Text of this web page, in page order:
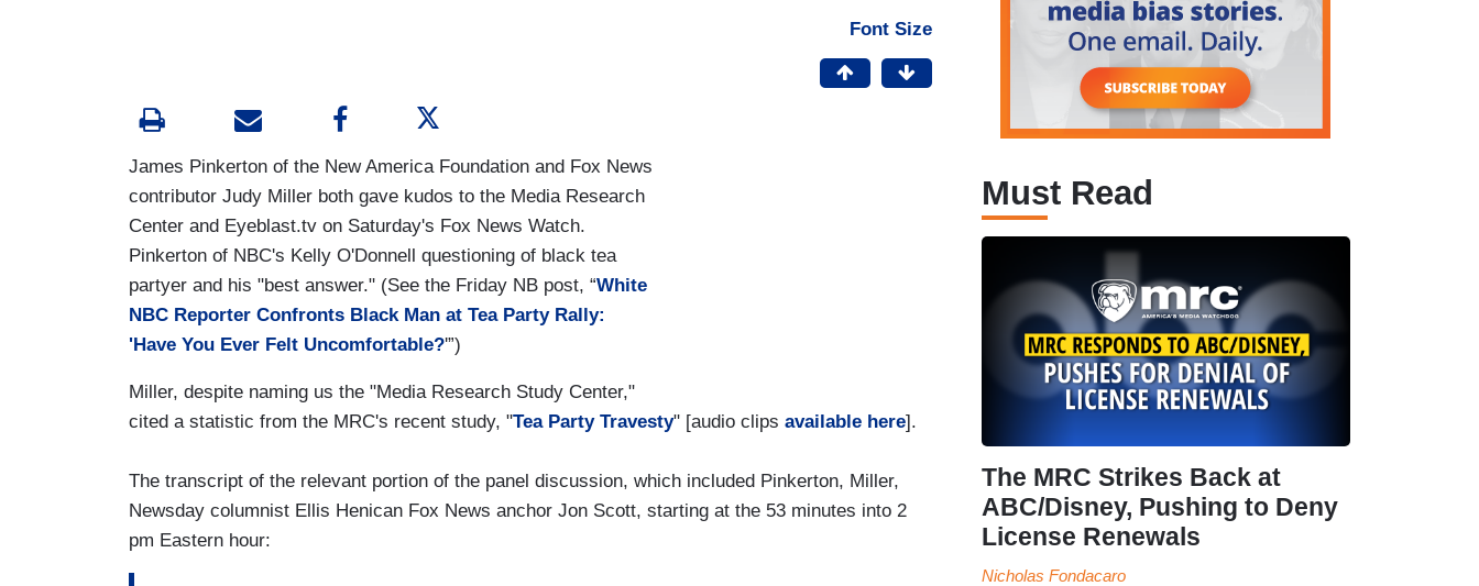
Font Size
James Pinkerton of the New America Foundation and Fox News
contributor Judy Miller both gave kudos to the Media Research
Center and Eyeblast.tv on Saturday's Fox News Watch.
Pinkerton of NBC's Kelly O'Donnell questioning of black tea
partyer and his "best answer." (See the Friday NB post, “White
NBC Reporter Confronts Black Man at Tea Party Rally:
'Have You Ever Felt Uncomfortable?'”)
Miller, despite naming us the "Media Research Study Center,"
cited a statistic from the MRC's recent study, "Tea Party Travesty" [audio clips available here].
The transcript of the relevant portion of the panel discussion, which included Pinkerton, Miller,
Newsday columnist Ellis Henican Fox News anchor Jon Scott, starting at the 53 minutes into 2
pm Eastern hour:
Must Read
The MRC Strikes Back at
ABC/Disney, Pushing to Deny
License Renewals
Nicholas Fondacaro